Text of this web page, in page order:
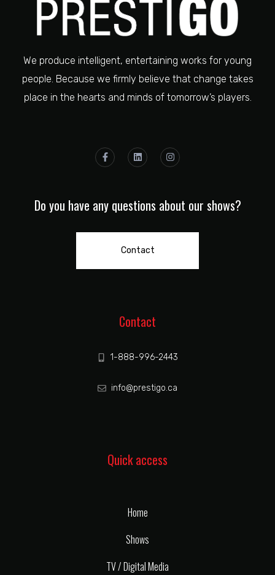
We produce intelligent, entertaining works for young
people. Because we firmly believe that change takes
place in the hearts and minds of tomorrow’s players.
Do you have any questions about our shows?
Contact
Contact
1-888-996-2443
info@prestigo.ca
Quick access
Home
Shows
TV / Digital Media